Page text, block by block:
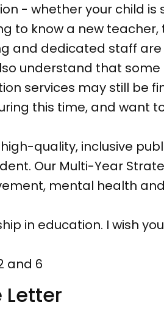
- whether your child
to know a new
and dedicated staff
understand that
services may still be
this time, and want
quality, inclusive
Our Multi-Year
mental health
in education. I wish
and 6
Letter